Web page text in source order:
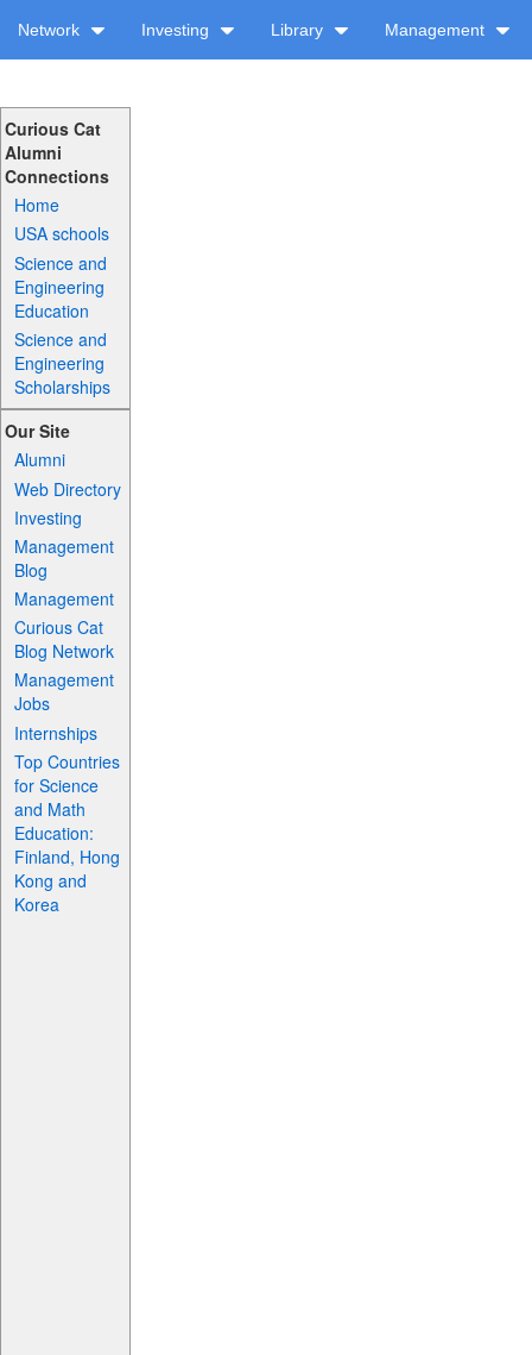
Network Investing Library Management
Curious Cat
Alumni
Connections
Home
USA schools
Science and
Engineering
Education
Science and
Engineering
Scholarships
Our Site
Alumni
Web Directory
Investing
Management
Blog
Management
Curious Cat
Blog Network
Management
Jobs
Internships
Top Countries
for Science
and Math
Education:
Finland, Hong
Kong and
Korea